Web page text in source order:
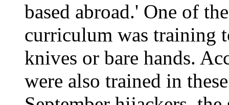
based abroad.' One of
curriculum was training
knives or bare hands.
were also trained in